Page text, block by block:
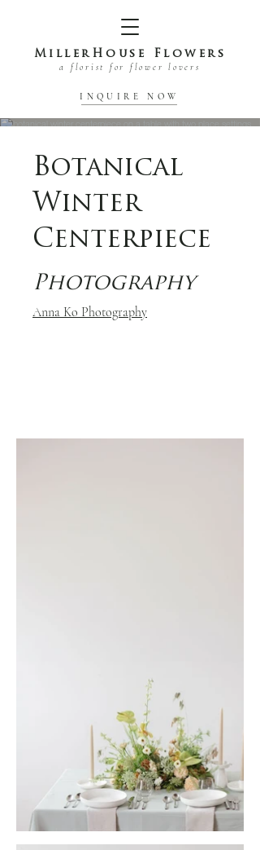
MillerHouse Flowers
a florist for flower lovers
INQUIRE NOW
Botanical
Winter
Centerpiece
Photography
Anna Ko Photography